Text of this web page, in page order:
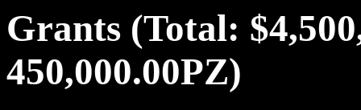
Grants (Total:
450,000.00PZ)